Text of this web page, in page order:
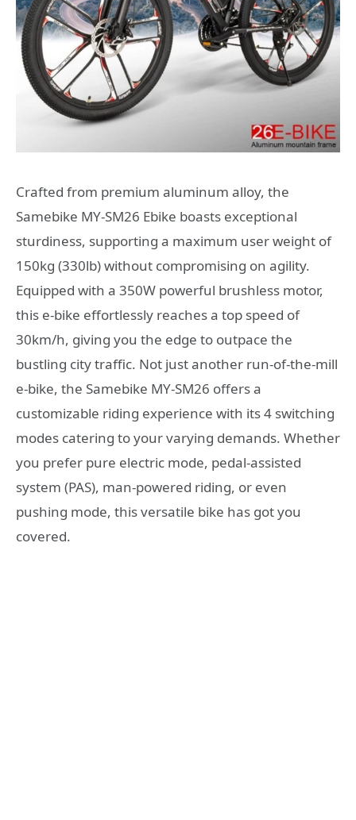
Crafted from premium aluminum alloy, the
Samebike MY-SM26 Ebike boasts exceptional
sturdiness, supporting a maximum user weight of
150kg (330lb) without compromising on agility.
Equipped with a 350W powerful brushless motor,
this e-bike effortlessly reaches a top speed of
30km/h, giving you the edge to outpace the
bustling city traffic. Not just another run-of-the-mill
e-bike, the Samebike MY-SM26 offers a
customizable riding experience with its 4 switching
modes catering to your varying demands. Whether
you prefer pure electric mode, pedal-assisted
system (PAS), man-powered riding, or even
pushing mode, this versatile bike has got you
covered.